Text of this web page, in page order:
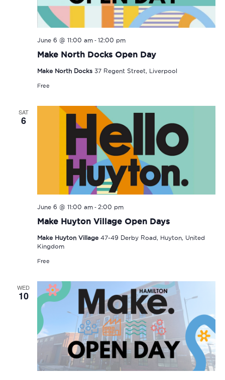
Make North Docks Open Day
June 6 @ 11:00 am- 12:00 pm
Make North Docks 37 Regent Street, Liverpool
Free
SAT
6
Make Huyton Village Open Days
June 6 @ 11:00 am- 2:00 pm
Make Huyton Village 47-49 Derby Road, Huyton, United
Kingdom
Free
WED
10